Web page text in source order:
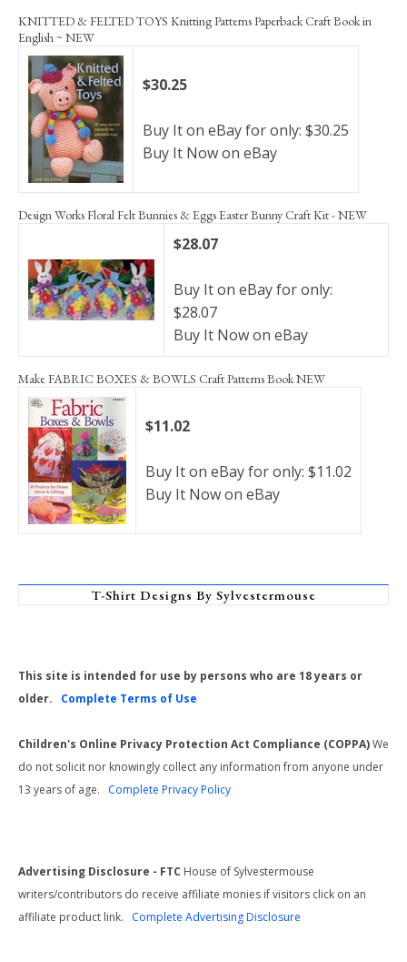
KNITTED & FELTED TOYS Knitting Patterns Paperback Craft Book in
English ~ NEW
$30.25
Buy It on eBay for only: $30.25
Buy It Now on eBay
Design Works Floral Felt Bunnies & Eggs Easter Bunny Craft Kit - NEW
$28.07
Buy It on eBay for only:
$28.07
Buy It Now on eBay
Make FABRIC BOXES & BOWLS Craft Patterns Book NEW
$11.02
Buy It on eBay for only: $11.02
Buy It Now on eBay
T-Shirt Designs By Sylvestermouse
This site is intended for use by persons who are 18 years or
older. Complete Terms of Use
Children's Online Privacy Protection Act Compliance (COPPA)We
do not solicit nor knowingly collect any information from anyone under
13 years of age. Complete Privacy Policy
Advertising Disclosure - FTC House of Sylvestermouse
writers/contributors do receive affiliate monies if visitors click on an
affiliate product link. Complete Advertising Disclosure